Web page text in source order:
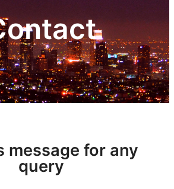
message for any
query